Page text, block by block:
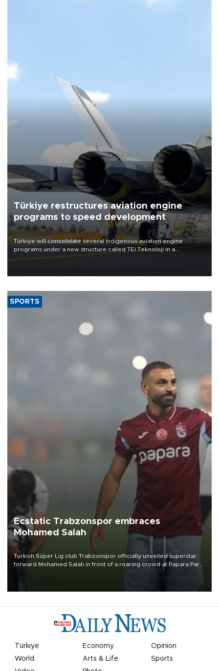
Türkiye restructures aviation engine
programs to speed development
Türkiye will consolidate several indigenous aviation engine
programs under a new structure called TEI Teknoloji in a
SPORTS
Ecstatic Trabzonspor embraces
Mohamed Salah
Turkish Süper Lig club Trabzonspor officially unveiled superstar
forward Mohamed Salah in front of a roaring crowd at Papara Park
Türkiye Economy
Opinion
World
Arts & Life
Sports